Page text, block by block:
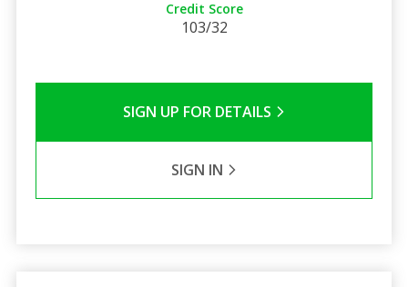
Credit Score
103/32
SIGN UP FOR DETAILS
SIGN IN